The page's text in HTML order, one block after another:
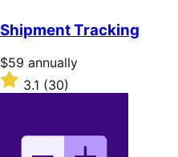
of
5
stars
Shipment Tracking
Price
$59
annually
$59 annually
Rated
3.1
3.1 (30)